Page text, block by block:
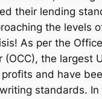
their lending
the levels
As per the
(OCC), the largest
and have
standards.